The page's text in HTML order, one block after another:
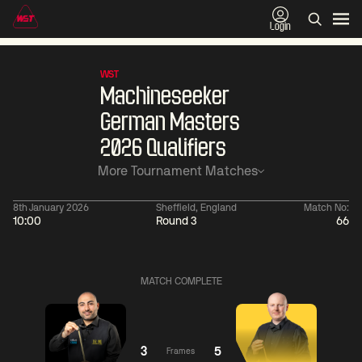
Login
WST
Machineseeker
German Masters
2026 Qualifiers
More Tournament Matches
8th January 2026
10:00
Sheffield, England
Round 3
Match No:
66
Yao
Pengcheng Hongyu
MATCH COMPLETE
3 Frames 5